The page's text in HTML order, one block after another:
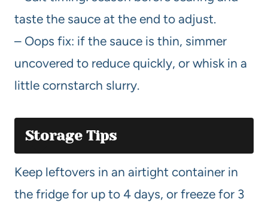
taste the sauce at the end to adjust.
– Oops fix: if the sauce is thin, simmer
uncovered to reduce quickly, or whisk in a
little cornstarch slurry.
Storage Tips
Keep leftovers in an airtight container in
the fridge for up to 4 days, or freeze for 3